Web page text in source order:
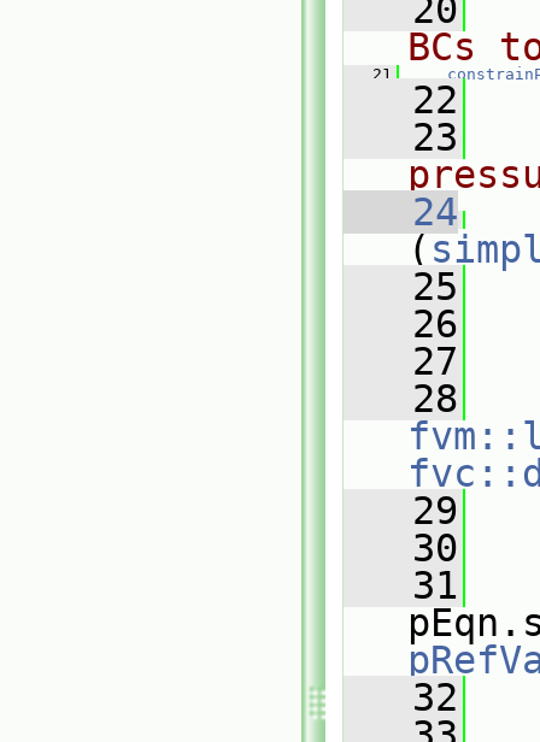
   20
BCs
   21
   22
   23
   24
(
   25
   26
   27
   28
   29
   30
   31
   32